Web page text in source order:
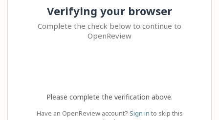
Verifying your browser
Complete the check below to continue to
OpenReview
Please complete the verification above.
Have an OpenReview account? Sign in to skip this